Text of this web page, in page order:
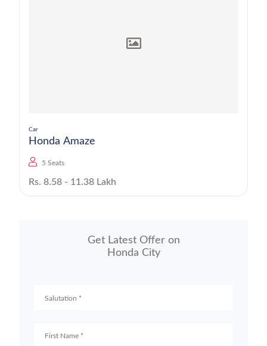
Car
Honda Amaze
5 Seats
Rs. 8.58 - 11.38 Lakh
Get Latest Offer on
Honda City